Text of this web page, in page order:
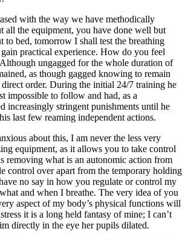
with the way we have methodically
all the equipment, you have done well but
to bed, tomorrow I shall test the breathing
practical experience. How do you feel
ungagged for the whole duration of
as though gagged knowing to remain
direct order. During the initial 24/7 training he
impossible to follow and had, as a
increasingly stringent punishments until he
last few reaming independent actions.
about this, I am never the less very
equipment, as it allows you to take control
removing what is an autonomic action from
control over apart from the temporary holding
no say in how you regulate or control my
and when I breathe. The very idea of you
aspect of my body’s physical functions will
it is a long held fantasy of mine; I can’t
directly in the eye her pupils dilated.